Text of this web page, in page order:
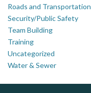
Roads and Transportation
Security/Public Safety
Team Building
Training
Uncategorized
Water & Sewer